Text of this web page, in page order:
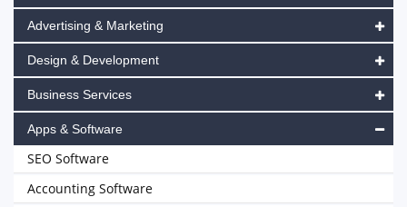
Advertising & Marketing
Design & Development
Business Services
Apps & Software
SEO Software
Accounting Software